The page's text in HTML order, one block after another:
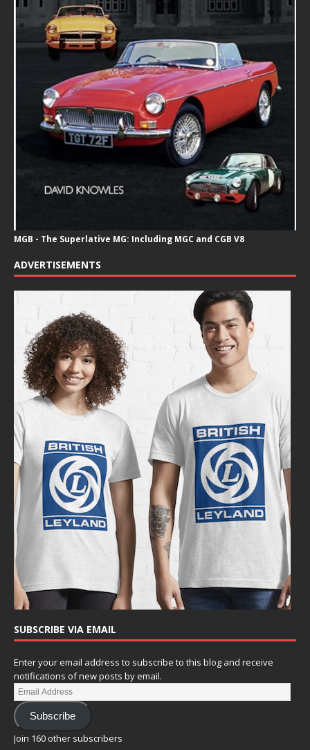
MGB - The Superlative MG: Including MGC and CGB V8
ADVERTISEMENTS
SUBSCRIBE VIA EMAIL
Enter your email address to subscribe to this blog and receive
notifications of new posts by email.
Subscribe
Join 160 other subscribers